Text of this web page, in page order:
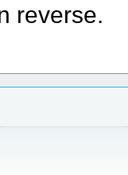
reverse.